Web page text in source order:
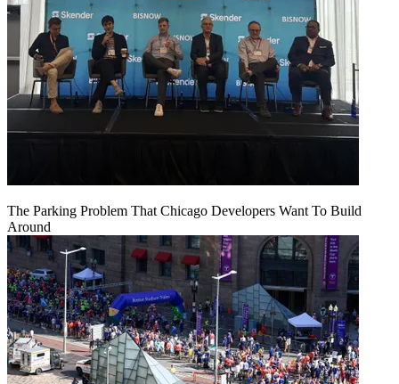
The Parking Problem That Chicago Developers Want To Build
Around